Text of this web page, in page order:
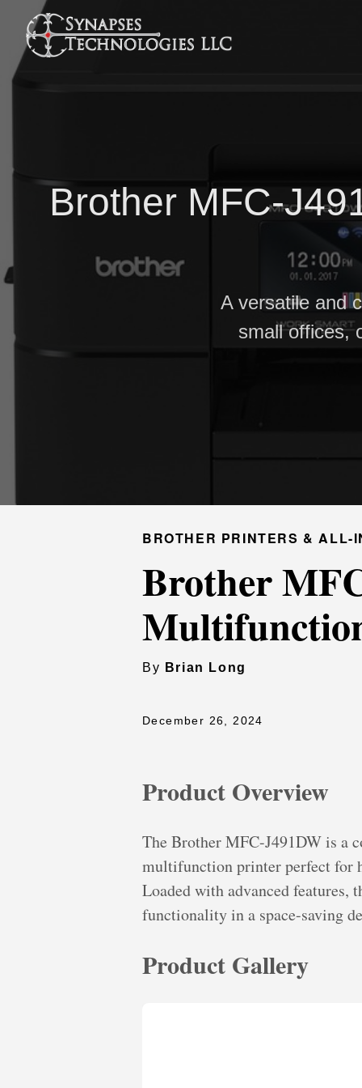
Brother MFC-
A versatile and
small offices,
BROTHER PRINTERS & ALL-
Brother
By Brian Long
December 26, 2024
Product Overview
The Brother MFC-J491DW is a
multifunction printer perfect for
Loaded with advanced
functionality in a space-saving
Product Gallery